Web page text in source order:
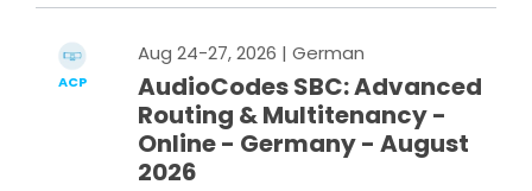
ACP
Aug 24-27, 2026 | German
AudioCodes SBC: Advanced
Routing & Multitenancy -
Online - Germany - August
2026